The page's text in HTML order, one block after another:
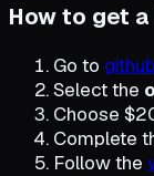
How to get
Go to
Select the
Choose
Complete
Follow the